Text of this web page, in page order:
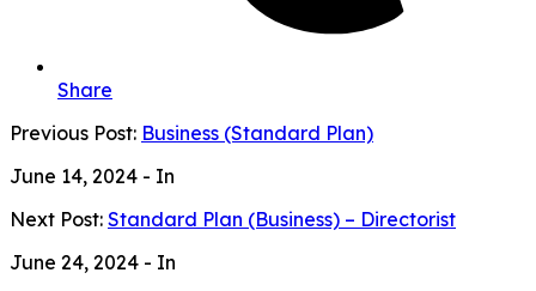
Share
Previous Post: Business (Standard Plan)
June 14, 2024 - In
Next Post: Standard Plan (Business) – Directorist
June 24, 2024 - In